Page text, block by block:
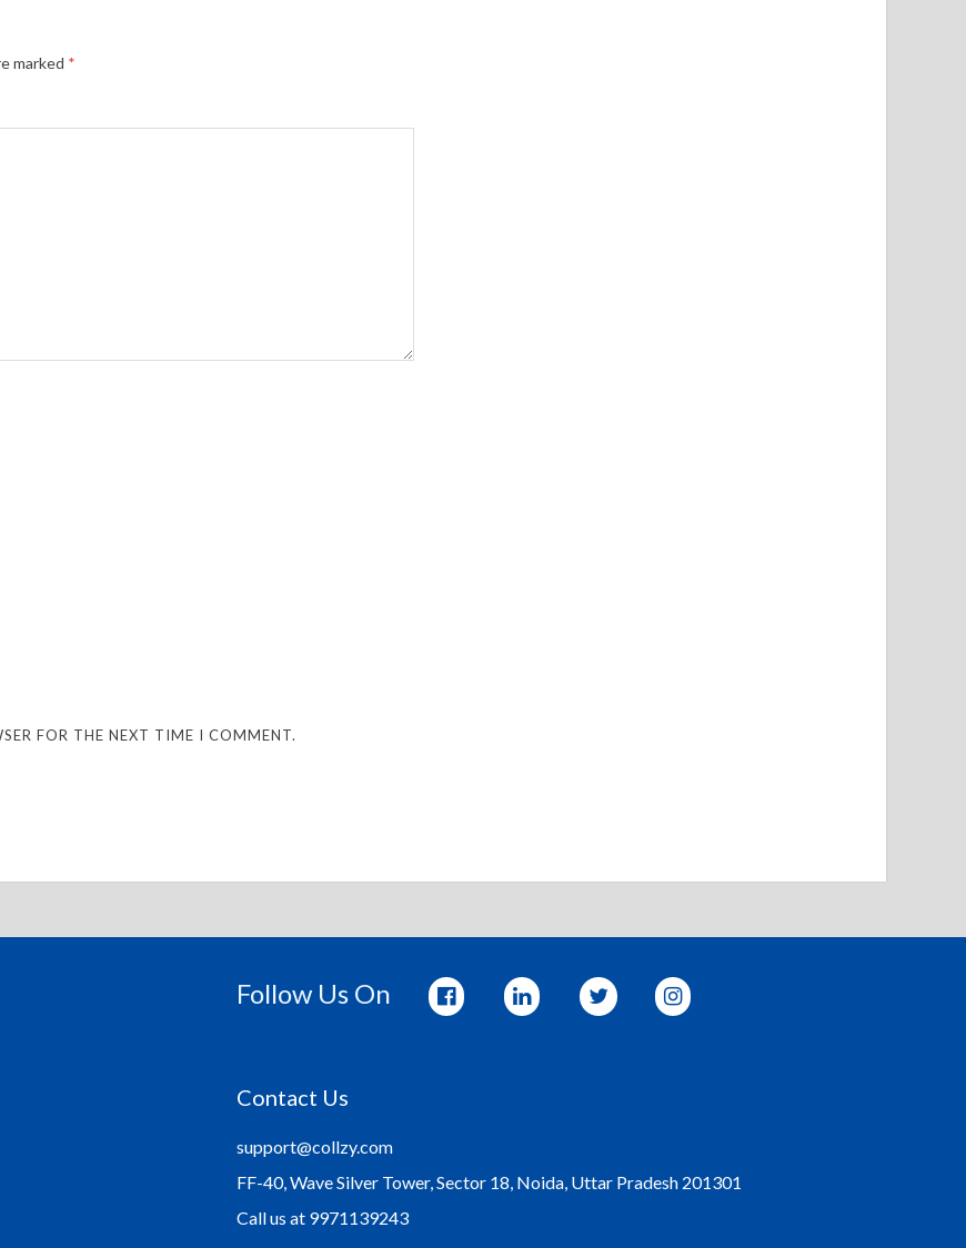
marked *
FOR THE NEXT TIME I COMMENT.
Follow Us On
Contact Us
support@collzy.com
FF-40, Wave Silver Tower, Sector 18, Noida, Uttar Pradesh 201301
Call us at 9971139243